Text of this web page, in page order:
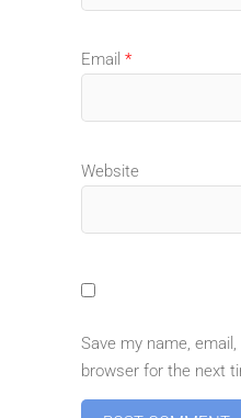
Email *
Website
Save my name,
browser for the next